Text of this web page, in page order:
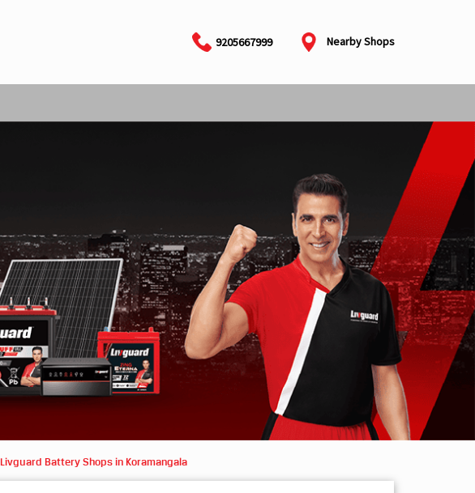
9205667999 Nearby Shops
Livguard Battery Shops in Koramangala